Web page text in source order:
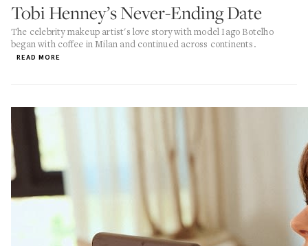
Tobi Henney’s Never-Ending Date
The celebrity makeup artist's love story with model Iago Botelho
began with coffee in Milan and continued across continents.
READ MORE